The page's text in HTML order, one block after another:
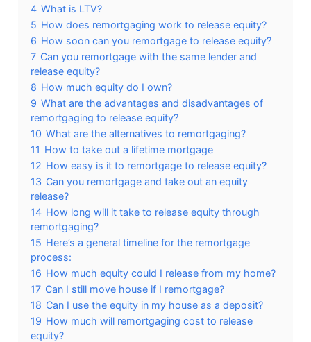
4 What is LTV?
5 How does remortgaging work to release equity?
6 How soon can you remortgage to release equity?
7 Can you remortgage with the same lender and
release equity?
8 How much equity do I own?
9 What are the advantages and disadvantages of
remortgaging to release equity?
10 What are the alternatives to remortgaging?
11 How to take out a lifetime mortgage
12 How easy is it to remortgage to release equity?
13 Can you remortgage and take out an equity
release?
14 How long will it take to release equity through
remortgaging?
15 Here’s a general timeline for the remortgage
process:
16 How much equity could I release from my home?
17 Can I still move house if I remortgage?
18 Can I use the equity in my house as a deposit?
19 How much will remortgaging cost to release
equity?